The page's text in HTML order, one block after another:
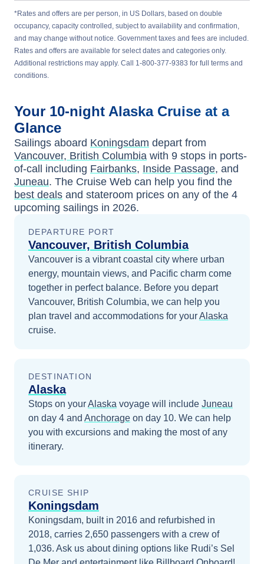
*Rates and offers are per person, in US Dollars, based on double
occupancy, capacity controlled, subject to availability and confirmation,
and may change without notice. Government taxes and fees are included.
Rates and offers are available for select dates and categories only.
Additional restrictions may apply. Call 1-800-377-9383 for full terms and
conditions.
Your 10-night Alaska Cruise at a
Glance
Sailings aboard Koningsdam depart from
Vancouver, British Columbia with 9 stops in ports-
of-call including Fairbanks, Inside Passage, and
Juneau. The Cruise Web can help you find the
best deals and stateroom prices on any of the 4
upcoming sailings in 2026.
DEPARTURE PORT
Vancouver, British Columbia
Vancouver is a vibrant coastal city where urban
energy, mountain views, and Pacific charm come
together in perfect balance. Before you depart
Vancouver, British Columbia, we can help you
plan travel and accommodations for yourAlaska
cruise.
DESTINATION
Alaska
Stops on yourAlaska voyage will include Juneau
on day 4 and Anchorage on day 10. We can help
you with excursions and making the most of any
itinerary.
CRUISE SHIP
Koningsdam
Koningsdam, built in 2016 and refurbished in
2018, carries 2,650 passengers with a crew of
1,036. Ask us about dining options like Rudi’s Sel